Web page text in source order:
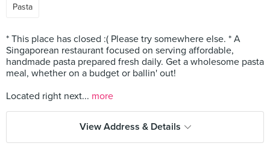
Pasta
* This place has closed :( Please try somewhere else. * A
Singaporean restaurant focused on serving affordable,
handmade pasta prepared fresh daily. Get a wholesome pasta
meal, whether on a budget or ballin' out!
Located right next... more
View Address & Details